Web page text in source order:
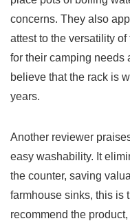
concerns. They also⁣
attest to the versatility of
for their ⁢camping needs
believe that the rack is
years.
Another reviewer
easy ‍washability. It
the counter, saving⁢
farmhouse ​sinks, this​ is
recommend the